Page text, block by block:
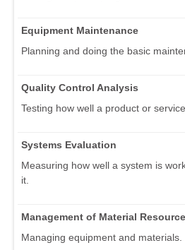
Equipment Maintenance
Planning and doing the basic
Quality Control Analysis
Testing how well a product or
Systems Evaluation
Measuring how well a system is
it.
Management of Material
Managing equipment and materials.